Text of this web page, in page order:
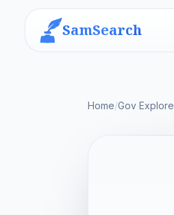
SamSearch
Home/Gov Explore